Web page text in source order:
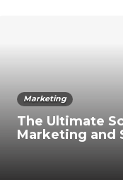
Marketing
The Ultimate
Marketing and